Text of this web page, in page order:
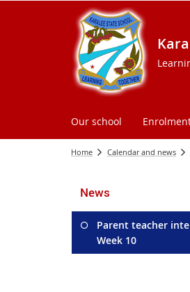
Our school
Home Calendar and news
News
Parent teacher
Week 10